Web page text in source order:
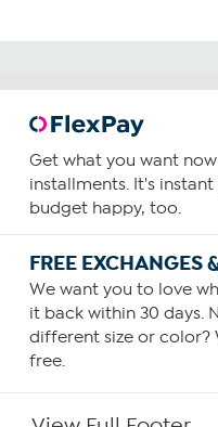
Get what you want
installments. It's
budget happy, too.
FREE EXCHANGES
We want you to love
it back within 30 days.
different size or color?
free.